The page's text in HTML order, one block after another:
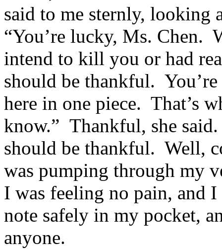
said to me sternly, looking
“You’re lucky, Ms. Chen.
intend to kill you or had
should be thankful.
here in one piece. That’s
know.” Thankful, she
should be thankful. Well,
was pumping through my
I was feeling no pain, and
note safely in my pocket,
anyone.